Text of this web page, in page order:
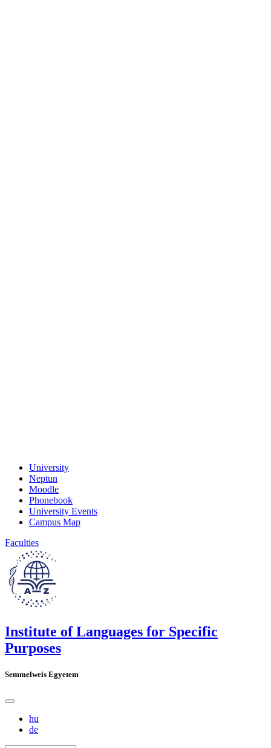
University
Neptun
Moodle
Phonebook
University Events
Campus Map
Faculties
Institute of Languages for Specific
Purposes
Semmelweis Egyetem
hu
de